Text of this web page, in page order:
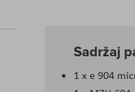
Sadržaj
1 x e 904